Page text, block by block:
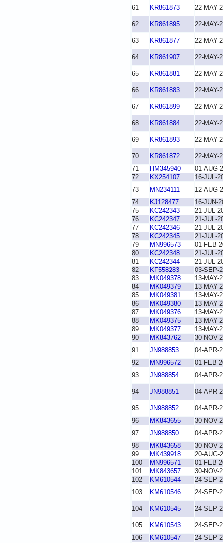
61 KR861873 22-MAY-
62 KR861895 22-MAY-
63 KR861877 22-MAY-
64 KR861907 22-MAY-
65 KR861881 22-MAY-
66 KR861883 22-MAY-
67 KR861899 22-MAY-
68 KR861884 22-MAY-
69 KR861893 22-MAY-
70 KR861872
22-MAY-
71
HM345940
01-AUG-
72
KX254107
16-JUL-
73
MN234111
12-AUG-
74
KJ128477
16-JUN-
75
KC242343
21-JUL-
76
KC242347
21-JUL-
77
KC242346
21-JUL-
78
KC242345
21-JUL-
79
MN996573
01-FEB-
80
KC242348
21-JUL-
81
KC242344
21-JUL-
82
KF558283
03-SEP-
83
MK049378
13-MAY-
84
MK049379
13-MAY-
85
MK049381
13-MAY-
86
MK049380
13-MAY-
87
MK049376
13-MAY-
88
MK049375
13-MAY-
89
MK049377
13-MAY-
90
MK843762
30-NOV-
91
JN988853
04-APR-
92
MN996572
01-FEB-
93
JN988854 04-APR-
94 JN988851 04-APR-
95 JN988852
04-APR-
96
MK843655
30-NOV-
97
JN988850
04-APR-
98
MK843658
30-NOV-
99
MK439918
20-AUG-
100
MN996571
01-FEB-
101
MK843657
30-NOV-
102
KM610544
24-SEP-
103
KM610546 24-SEP-
104 KM610545 24-SEP-
105 KM610543
24-SEP-
106
KM610547
24-SEP-